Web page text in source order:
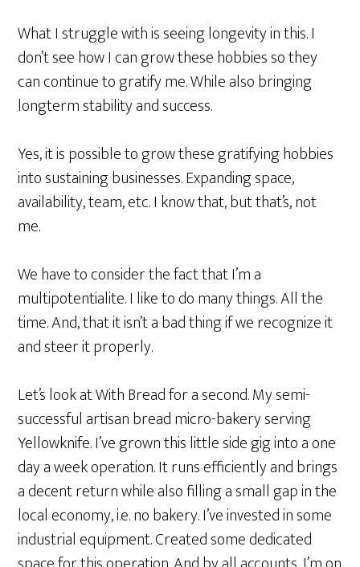
What I struggle with is seeing longevity in this. I
don’t see how I can grow these hobbies so they
can continue to gratify me. While also bringing
longterm stability and success.
Yes, it is possible to grow these gratifying hobbies
into sustaining businesses. Expanding space,
availability, team, etc. I know that, but that’s, not
me.
We have to consider the fact that I’m a
multipotentialite. I like to do many things. All the
time. And, that it isn’t a bad thing if we recognize it
and steer itproperly.
Let’s look at With Bread for a second. My semi-
successful artisan bread micro-bakery serving
Yellowknife. I’ve grown this little side gig into a one
day a week operation. It runsefficientlyand brings
a decent return while also filling a small gap in the
local economy, i.e. no bakery. I’ve invested in some
industrial equipment. Created some dedicated